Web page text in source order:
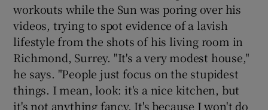
workouts while the Sun was poring over his
videos, trying to spot evidence of a lavish
lifestyle from the shots of his living room in
Richmond, Surrey. "It's a very modest house,"
he says. "People just focus on the stupidest
things. I mean, look: it's a nice kitchen, but
it's not anything fancy. It's because I won't do